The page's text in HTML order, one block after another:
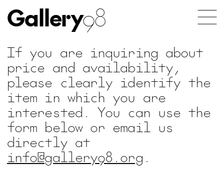
Gallery98
If you are inquiring about
price and availability,
please clearly identify the
item in which you are
interested. You can use the
form below or email us
directly at
info@gallery98.org .